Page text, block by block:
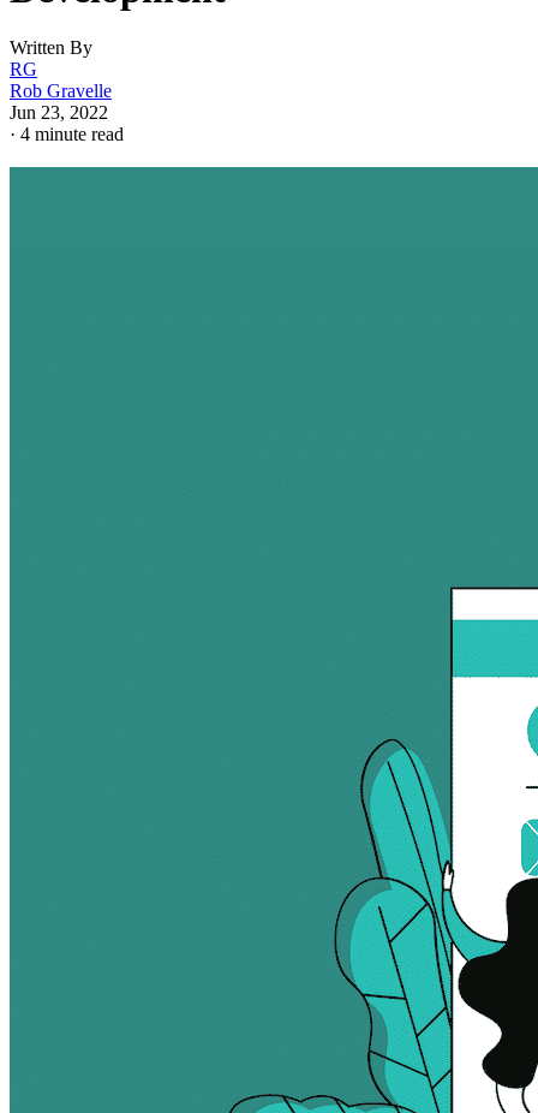
Written By
RG
Rob Gravelle
Jun 23, 2022
· 4 minute read